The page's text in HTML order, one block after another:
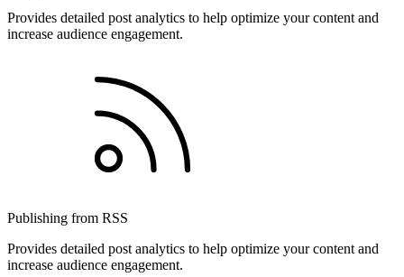
Provides detailed post analytics to help optimize your content and
increase audience engagement.
Publishing from RSS
Provides detailed post analytics to help optimize your content and
increase audience engagement.